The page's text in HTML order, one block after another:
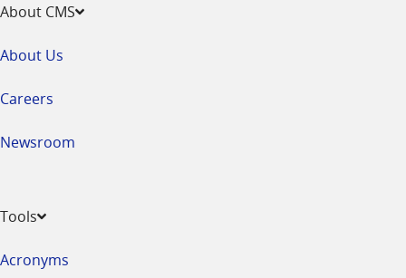
About CMS
About Us
Careers
Newsroom
Tools
Acronyms